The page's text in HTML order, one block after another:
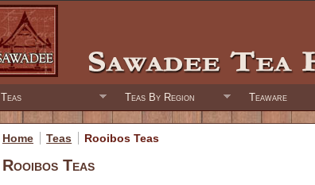
Teas Teas By Region Teaware
Home Teas Rooibos Teas
Rooibos Teas